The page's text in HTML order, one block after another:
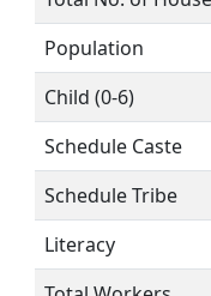
Population
Child (0-6)
Schedule Caste
Schedule Tribe
Literacy